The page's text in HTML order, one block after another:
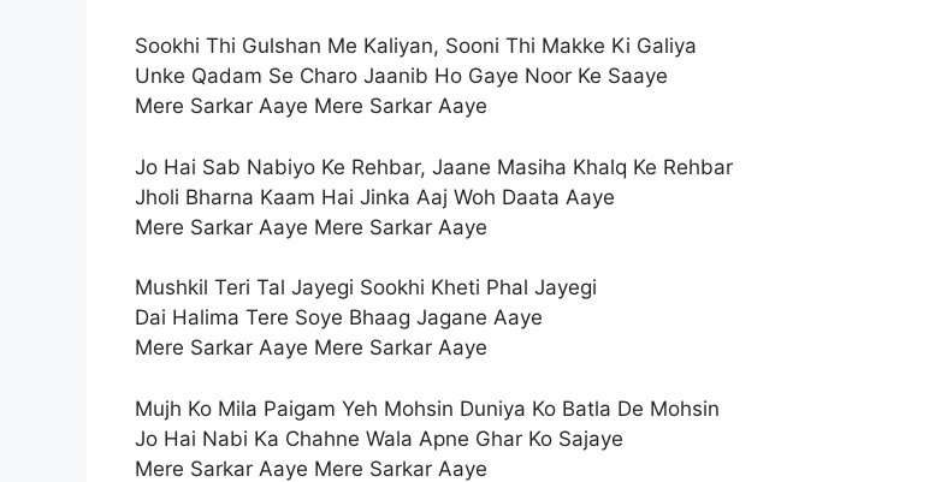
Sookhi Thi Gulshan Me Kaliyan, Sooni Thi Makke Ki Galiya
Unke Qadam Se Charo Jaanib Ho Gaye Noor Ke Saaye
Mere Sarkar Aaye Mere Sarkar Aaye
Jo Hai Sab Nabiyo Ke Rehbar, Jaane Masiha Khalq Ke Rehbar
Jholi Bharna Kaam Hai Jinka Aaj Woh Daata Aaye
Mere Sarkar Aaye Mere Sarkar Aaye
Mushkil Teri Tal Jayegi Sookhi Kheti Phal Jayegi
Dai Halima Tere Soye Bhaag Jagane Aaye
Mere Sarkar Aaye Mere Sarkar Aaye
Mujh Ko Mila Paigam Yeh Mohsin Duniya Ko Batla De Mohsin
Jo Hai Nabi Ka Chahne Wala Apne Ghar Ko Sajaye
Mere Sarkar Aaye Mere Sarkar Aaye